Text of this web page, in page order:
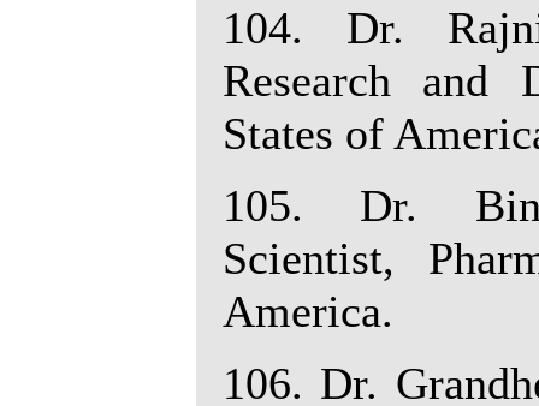
104. Dr.
Research and
States of
105. Dr.
Scientist,
America.
106. Dr.